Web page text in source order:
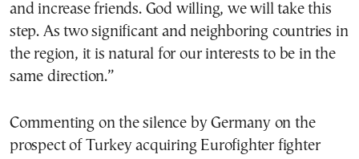
and increase friends. God willing, we will take this
step. As two significant and neighboring countries in
the region, it is natural for our interests to be in the
same direction.”
Commenting on the silence by Germany on the
prospect of Turkey acquiring Eurofighter fighter